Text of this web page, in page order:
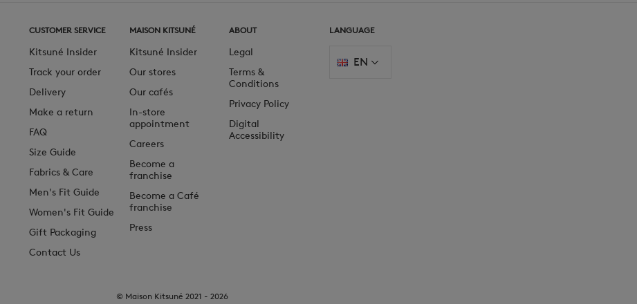
CUSTOMER SERVICE
Kitsuné Insider
Track your order
Delivery
Make a return
FAQ
Size Guide
Fabrics & Care
Men's Fit Guide
Women's Fit Guide
Gift Packaging
Contact Us
MAISON KITSUNÉ
Kitsuné Insider
Our stores
Our cafés
In-store
appointment
Careers
Become a
franchise
Become a Café
franchise
Press
ABOUT
Legal
Terms &
Conditions
Privacy Policy
Digital
Accessibility
LANGUAGE
EN
© Maison Kitsuné 2021 - 2026